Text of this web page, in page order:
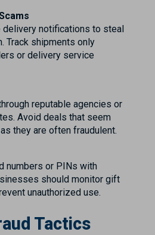
delivery notifications to steal
Track shipments only
or delivery service
reputable agencies or
Avoid deals that seem
they are often fraudulent.
numbers or PINs with
should monitor gift
unauthorized use.
Tactics